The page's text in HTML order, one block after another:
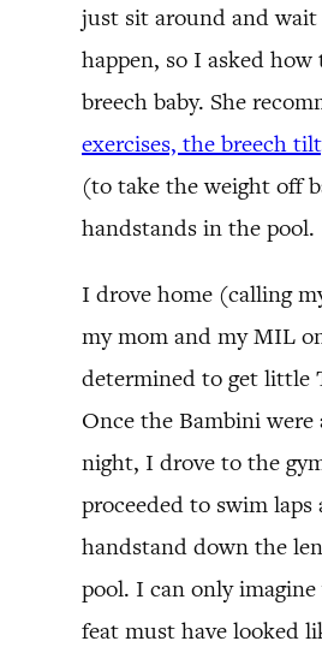
just sit around and
happen, so I asked
breech baby. She
exercises, the breech
(to take the weight off
handstands in the pool.
I drove home (calling
my mom and my MIL
determined to get little
Once the Bambini were
night, I drove to the
proceeded to swim laps
handstand down the
pool. I can only
feat must have looked